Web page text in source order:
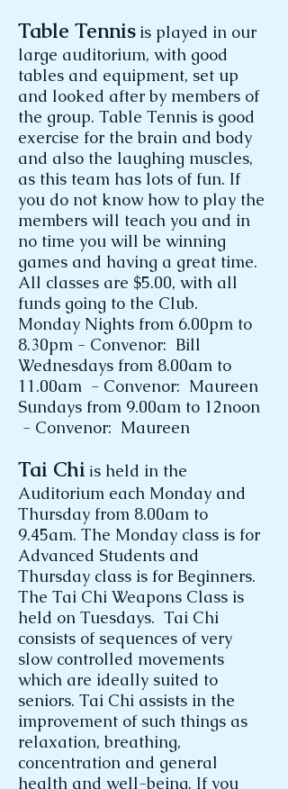
Table Tennis is played in our
large auditorium, with good
tables and equipment, set up
and looked after by members of
the group. Table Tennis is good
exercise for the brain and body
and also the laughing muscles,
as this team has lots of fun. If
you do not know how to play the
members will teach you and in
no time you will be winning
games and having a great time.
All classes are $5.00, with all
funds going to the Club.
Monday Nights from 6.00pm to
8.30pm - Convenor: Bill
Wednesdays from 8.00am to
11.00am - Convenor: Maureen
Sundays from 9.00am to 12noon
- Convenor: Maureen
Tai Chi is held in the
Auditorium each Monday and
Thursday from 8.00am to
9.45am. The Monday class is for
Advanced Students and
Thursday class is for Beginners.
The Tai Chi Weapons Class is
held on Tuesdays. Tai Chi
consists of sequences of very
slow controlled movements
which are ideally suited to
seniors. Tai Chi assists in the
improvement of such things as
relaxation, breathing,
concentration and general
health and well-being. If you